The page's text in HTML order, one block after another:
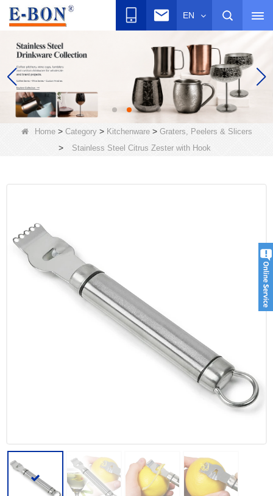
EN
Home> Category> Kitchenware> Graters, Peelers & Slicers
> Stainless Steel Citrus Zester with Hook